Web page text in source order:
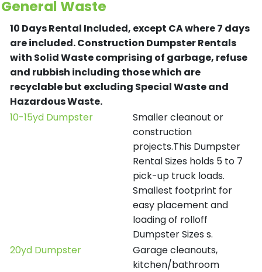
General Waste
10 Days Rental Included, except CA where 7 days
are included.Construction Dumpster Rentals
with Solid Waste comprising of garbage, refuse
and rubbish including those which are
recyclable but excluding Special Waste and
Hazardous Waste.
10-15yd Dumpster
Smaller cleanout or
construction
projects.This Dumpster
Rental Sizes holds 5 to 7
pick-up truck loads.
Smallest footprint for
easy placement and
loading of rolloff
Dumpster Sizes s.
20yd Dumpster
Garage cleanouts,
kitchen/bathroom